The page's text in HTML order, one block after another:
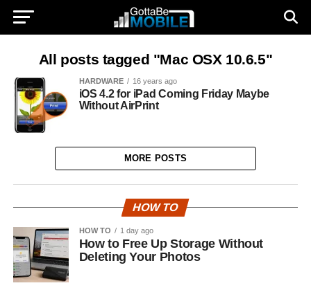
All posts tagged "Mac OSX 10.6.5"
HARDWARE 16 years ago
iOS 4.2 for iPad Coming Friday Maybe
Without AirPrint
MORE POSTS
HOW TO
HOW TO 1 day ago
How to Free Up Storage Without
Deleting Your Photos